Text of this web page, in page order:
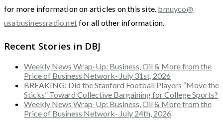
for more information on articles on this site. bmuyco@
usabusinessradio.netfor all other information.
Recent Stories in DBJ
Weekly News Wrap-Up: Business, Oil & More from the
Price of Business Network- July 31st, 2026
BREAKING: Did the Stanford Football Players “Move the
Sticks” Toward Collective Bargaining for College Sports?
Weekly News Wrap-Up: Business, Oil & More from the
Price of Business Network- July 24th, 2026